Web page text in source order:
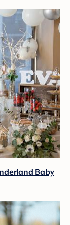
Baby